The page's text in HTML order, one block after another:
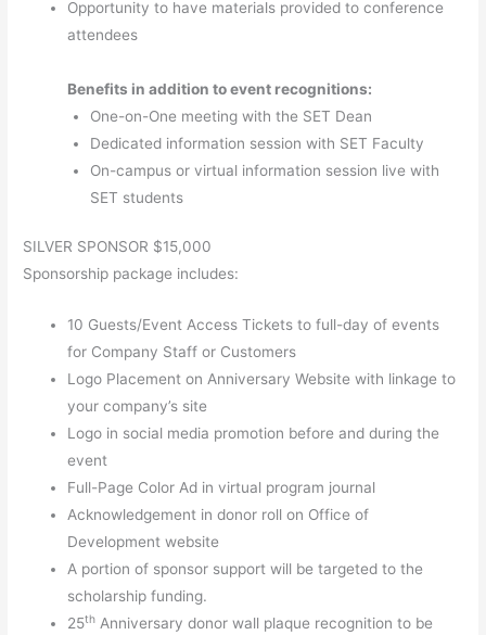
Opportunity to have materials provided to conference
attendees
Benefits in addition to event recognitions:
One-on-One meeting with the SET Dean
Dedicated information session with SET Faculty
On-campus or virtual information session live with
SET students
SILVER SPONSOR $15,000
Sponsorship package includes:
10 Guests/Event Access Tickets to full-day of events
for Company Staff or Customers
Logo Placement on Anniversary Website with linkage to
your company’s site
Logo in social media promotion before and during the
event
Full-Page Color Ad in virtual program journal
Acknowledgement in donor roll on Office of
Development website
A portion of sponsor support will be targeted to the
scholarship funding.
25th Anniversary donor wall plaque recognition to be